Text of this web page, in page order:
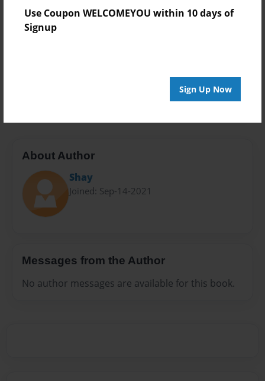
Use Coupon WELCOMEYOU within 10 days of
Signup
Sign Up Now
Theme
Children
About Author
Shay
Joined: Sep-14-2021
Messages from the Author
No author messages are available for this book.